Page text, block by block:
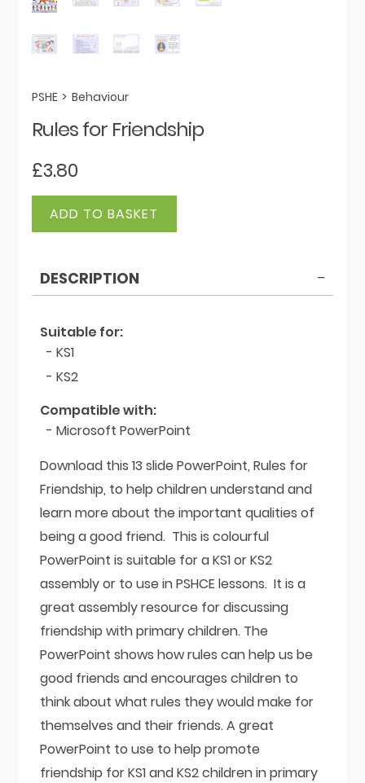
PSHE > Behaviour
Rules for Friendship
£3.80
Rules
ADD TO BASKET
DESCRIPTION
Suitable for:
- KS1
- KS2
Compatible with:
- Microsoft PowerPoint
Download this 13 slide PowerPoint, Rules for
Friendship, to help children understand and
learn more about the important qualities of
being a good friend. This is colourful
PowerPoint is suitable for a KS1 or KS2
assembly or to use in PSHCE lessons. It is a
great assembly resource for discussing
friendship with primary children. The
PowerPoint shows how rules can help us be
good friends and encourages children to
think about what rules they would make for
themselves and their friends. A great
PowerPoint to use to help promote
friendship for KS1 and KS2 children in primary